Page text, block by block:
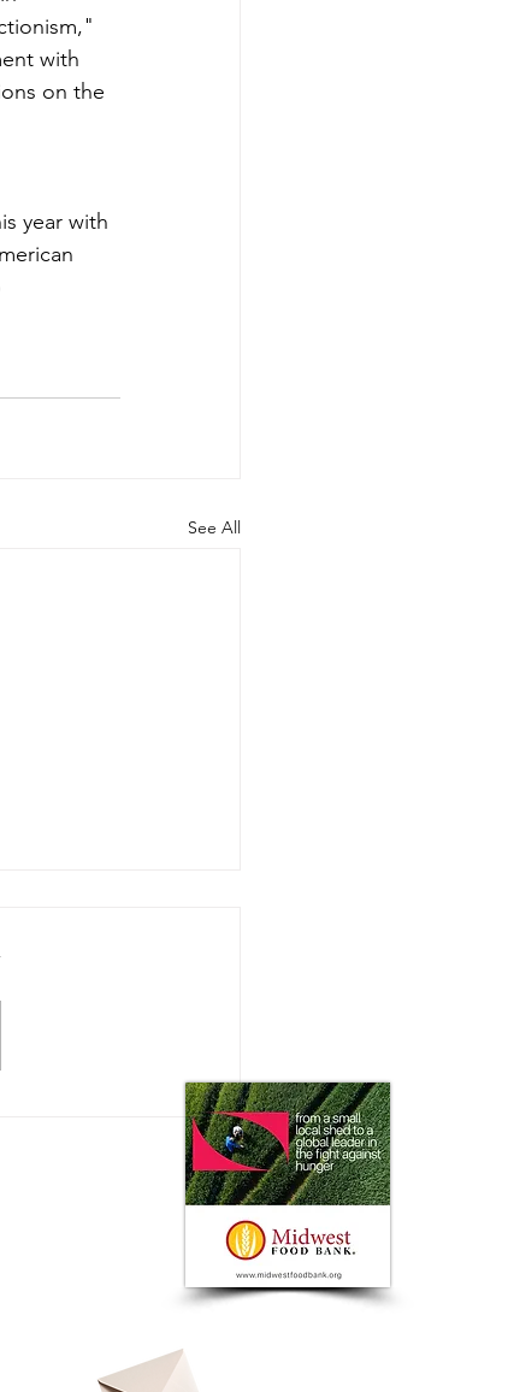
with
on the
year with
See All
does the Consumer